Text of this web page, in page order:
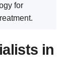
for
in